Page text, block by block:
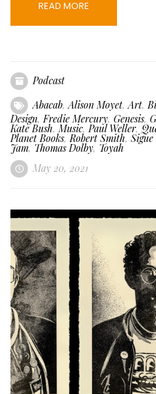
READ MORE
Podcast
Abacab,Alison Moyet,Art,
Design,Fredie Mercury, Genesis,
Kate Bush,Music,Paul Weller,
Planet Books,Robert Smith,
Jam, Thomas Dolby, Toyah
May 20, 2021